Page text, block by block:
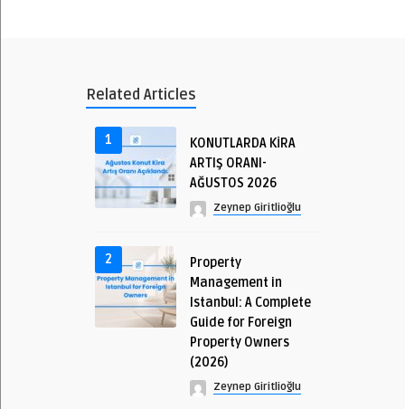
Related Articles
1
KONUTLARDA KİRA
ARTIŞ ORANI-
AĞUSTOS 2026
Zeynep Giritlioğlu
2
Property
Management in
Istanbul: A Complete
Guide for Foreign
Property Owners
(2026)
Zeynep Giritlioğlu